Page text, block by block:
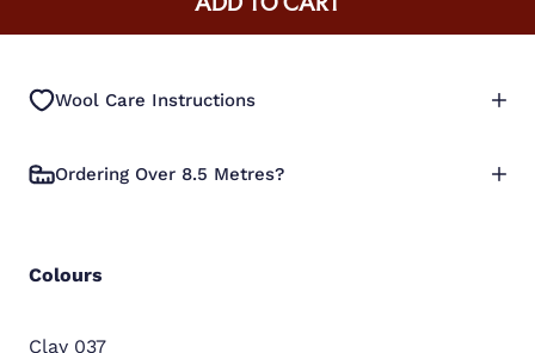
Wool Care Instructions
Ordering Over 8.5 Metres?
Colours
Clay 037